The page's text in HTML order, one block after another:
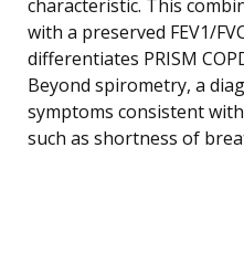
characteristic. This
with a preserved FEV1/
differentiates PRISM
Beyond spirometry, a
symptoms consistent
such as shortness of